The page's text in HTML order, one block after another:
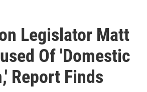
Legislator Matt
Of 'Domestic
Report Finds